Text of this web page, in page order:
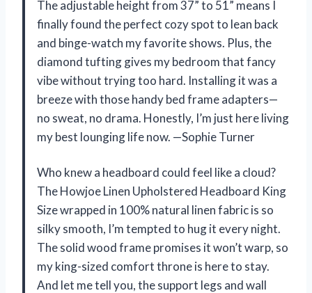
The adjustable height from 37” to 51” means I
finally found the perfect cozy spot to lean back
and binge-watch my favorite shows. Plus, the
diamond tufting gives my bedroom that fancy
vibe without trying too hard. Installing it was a
breeze with those handy bed frame adapters—
no sweat, no drama. Honestly, I’m just here living
my best lounging life now. —Sophie Turner
Who knew a headboard could feel like a cloud?
The Howjoe Linen Upholstered Headboard King
Size wrapped in 100% natural linen fabric is so
silky smooth, I’m tempted to hug it every night.
The solid wood frame promises it won’t warp, so
my king-sized comfort throne is here to stay.
And let me tell you, the support legs and wall